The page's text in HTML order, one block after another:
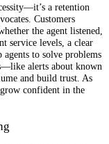
a retention
Customers
the agent listened,
service levels, a clear
to solve problems
alerts about known
and build trust. As
confident in the